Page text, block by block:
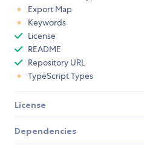
Export Map
Keywords
License
README
Repository URL
TypeScript Types
License
Dependencies